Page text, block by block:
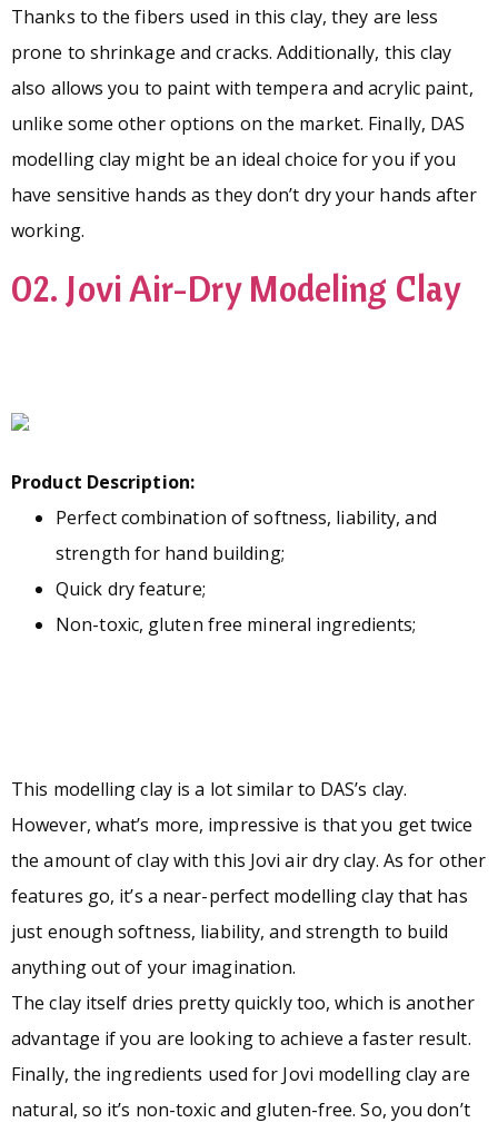
Thanks to the fibers used in this clay, they are less
prone to shrinkage and cracks. Additionally, this clay
also allows you to paint with tempera and acrylic paint,
unlike some other options on the market. Finally, DAS
modelling clay might be an ideal choice for you if you
have sensitive hands as they don’t dry your hands after
working.
02. Jovi Air-Dry Modeling Clay
Product Description:
Perfect combination of softness, liability, and
strength for hand building;
Quick dry feature;
Non-toxic, gluten free mineral ingredients;
This modelling clay is a lot similar to DAS’s clay.
However, what’s more, impressive is that you get twice
the amount of clay with this Jovi air dry clay. As for other
features go, it’s a near-perfect modelling clay that has
just enough softness, liability, and strength to build
anything out of your imagination.
The clay itself dries pretty quickly too, which is another
advantage if you are looking to achieve a faster result.
Finally, the ingredients used for Jovi modelling clay are
natural, so it’s non-toxic and gluten-free. So, you don’t